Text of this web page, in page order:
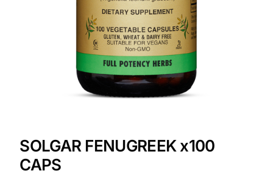
PrEP Eligibility Checker
Sleep Apnea Screener
Depression Screener
Fertility Risk Screening
SOLGAR FENUGREEK x100
CAPS